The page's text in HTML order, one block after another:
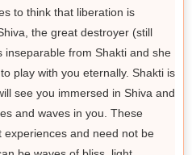
to think that liberation is
the great destroyer (still
inseparable from Shakti and she
play with you eternally. Shakti is
see you immersed in Shiva and
and waves in you. These
experiences and need not be